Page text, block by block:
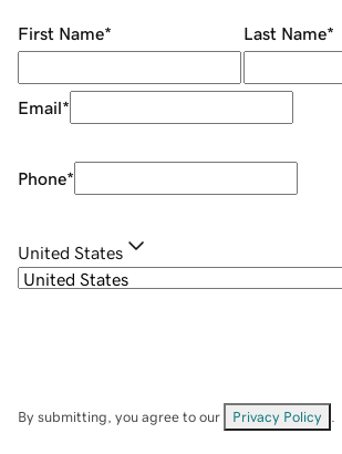
First Name* Last Name*
Email*
Phone*
United States
By submitting, you agree to our Privacy Policy